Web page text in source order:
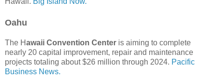
Oahu
The Hawaii Convention Center is aiming to complete
nearly 20 capital improvement, repair and maintenance
projects totaling about $26 million through 2024. Pacific
Business News.